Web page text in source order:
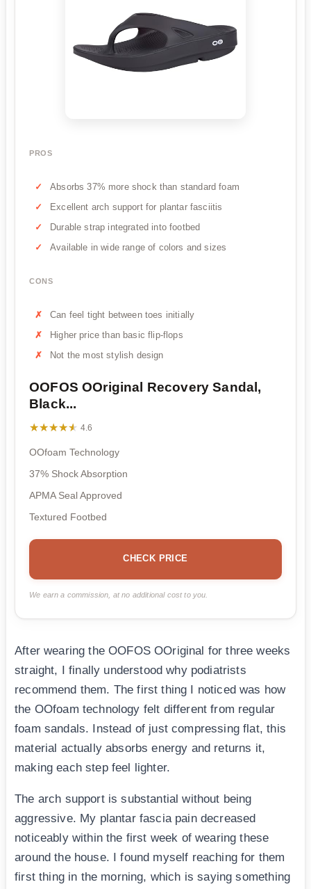
PROS
Absorbs 37% more shock than standard foam
Excellent arch support for plantar fasciitis
Durable strap integrated into footbed
Available in wide range of colors and sizes
CONS
Can feel tight between toes initially
Higher price than basic flip-flops
Not the most stylish design
OOFOS OOriginal Recovery Sandal,
Black...
★★★★★
★★★★★ 4.6
OOfoam Technology
37% Shock Absorption
APMA Seal Approved
Textured Footbed
CHECK PRICE
We earn a commission, at no additional cost to you.
After wearing the OOFOS OOriginal for three weeks
straight, I finally understood why podiatrists
recommend them. The first thing I noticed was how
the OOfoam technology felt different from regular
foam sandals. Instead of just compressing flat, this
material actually absorbs energy and returns it,
making each step feel lighter.
The arch support is substantial without being
aggressive. My plantar fascia pain decreased
noticeably within the first week of wearing these
around the house. I found myself reaching for them
first thing in the morning, which is saying something